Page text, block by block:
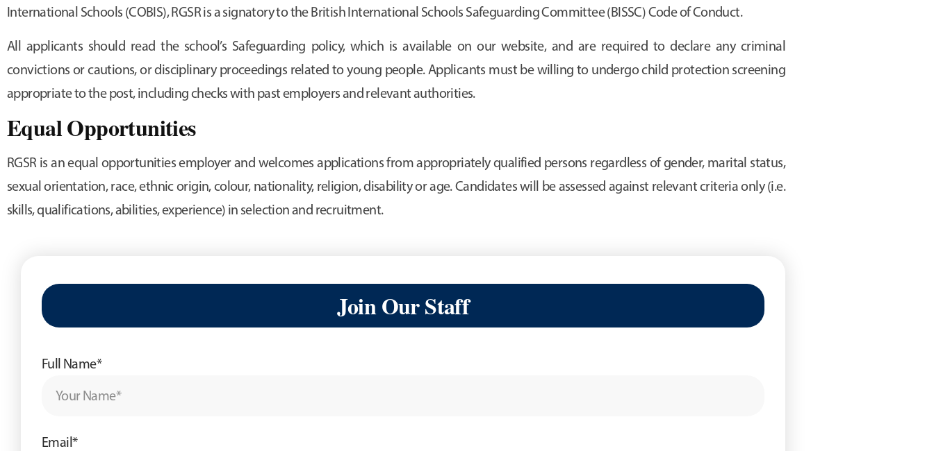
International Schools (COBIS), RGSR is a signatory to the British International Schools Safeguarding Committee (BISSC) Code of Conduct.
All applicants should read the school’s Safeguarding policy, which is available on our website, and are required to declare any criminal
convictions or cautions, or disciplinary proceedings related to young people. Applicants must be willing to undergo child protection screening
appropriate to the post, including checks with past employers and relevant authorities.
Equal Opportunities
RGSR is an equal opportunities employer and welcomes applications from appropriately qualified persons regardless of gender, marital status,
sexual orientation, race, ethnic origin, colour, nationality, religion, disability or age. Candidates will be assessed against relevant criteria only (i.e.
skills, qualifications, abilities, experience) in selection and recruitment.
Join Our Staff
Full Name*
Email*